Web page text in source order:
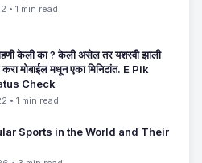
• 1 min read
केली का ? केली असेल तर यशस्वी झाली
मोबाईल मधून एका मिनिटांत. E Pik
Check
• 1 min read
Sports in the World and Their